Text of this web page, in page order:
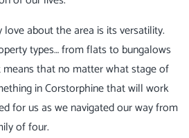
about the area is its versatility.
types… from flats to bungalows
that no matter what stage of
in Corstorphine that will work
for us as we navigated our way from
of four.